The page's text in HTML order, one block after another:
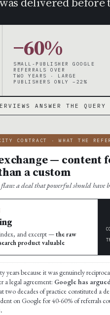
−60%
SMALL-PUBLISHER GOOGLE
REFERRALS OVER
TWO YEARS · LARGE
PUBLISHERS ONLY −22%
THE QUERY ON THE PAGE
CONTRACT · WHAT THE
—
a custom
a deal that powerful should have
and excerpt —the raw
product valuable
years because it was genuinely
a legal agreement: Google has
two decades of practice constituted
on Google for 40-60% of referrals